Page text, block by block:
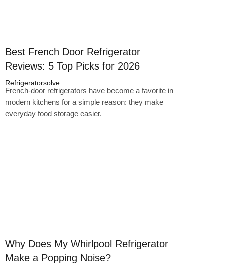
Best French Door Refrigerator
Reviews: 5 Top Picks for 2026
Refrigeratorsolve
French-door refrigerators have become a favorite in
modern kitchens for a simple reason: they make
everyday food storage easier.
Why Does My Whirlpool Refrigerator
Make a Popping Noise?